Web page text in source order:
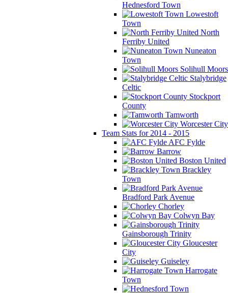
Hednesford Town
Lowestoft
Town
North
Ferriby United
Nuneaton
Town
Solihull Moors
Stalybridge
Celtic
Stockport
County
Tamworth
Worcester City
Team Stats for 2014 - 2015
AFC Fylde
Barrow
Boston United
Brackley
Town
Bradford Park Avenue
Chorley
Colwyn Bay
Gainsborough Trinity
Gloucester
City
Guiseley
Harrogate
Town